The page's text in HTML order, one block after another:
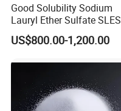
Good Solubility Sodium
Lauryl Ether Sulfate SLES
70%
US$800.00-1,200.00